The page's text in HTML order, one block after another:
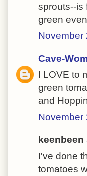
sprouts--is
green
November
Cave-
I LOVE to
green
and
November
keenbeen
I've done
tomatoes